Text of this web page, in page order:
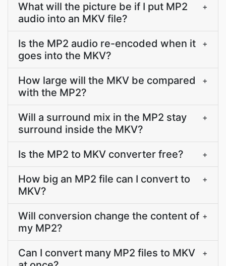
What will the picture be if I put MP2
audio into an MKV file?
+
Is the MP2 audio re-encoded when it
goes into the MKV?
+
How large will the MKV be compared
with the MP2?
+
Will a surround mix in the MP2 stay
surround inside the MKV?
+
Is the MP2 to MKV converter free? +
How big an MP2 file can I convert to
MKV?
+
Will conversion change the content of
my MP2?
+
Can I convert many MP2 files to MKV
+